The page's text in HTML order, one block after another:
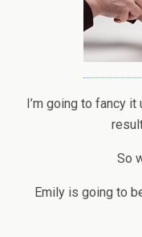
I’m going to fancy it
So
Emily is going to